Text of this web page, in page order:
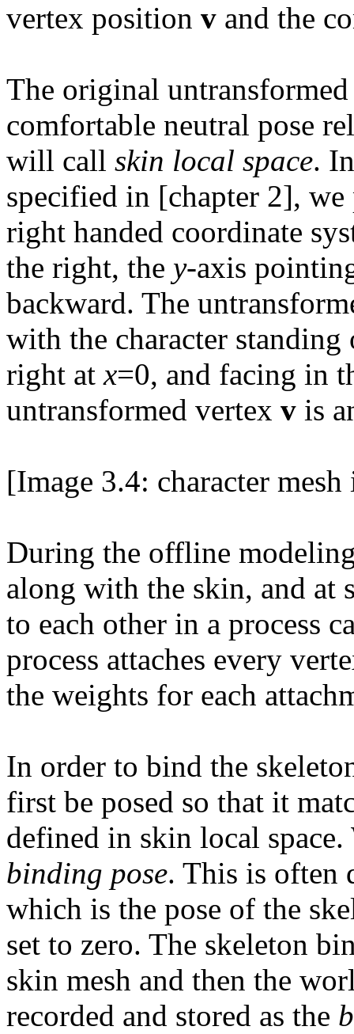
vertex position v and the
The original
comfortable neutral pose
will call skin local space.
specified in [chapter 2],
right handed coordinate
the right, the y-axis
backward. The
with the character
right atx=0, and facing in
untransformed vertex v is
[Image 3.4: character
During the offline
along with the skin, and at
to each other in a process
process attaches every
the weights for each
In order to bind the
first be posed so that it
defined in skin local
binding pose. This is
which is the pose of the
set to zero. The skeleton
skin mesh and then the
recorded and stored as the